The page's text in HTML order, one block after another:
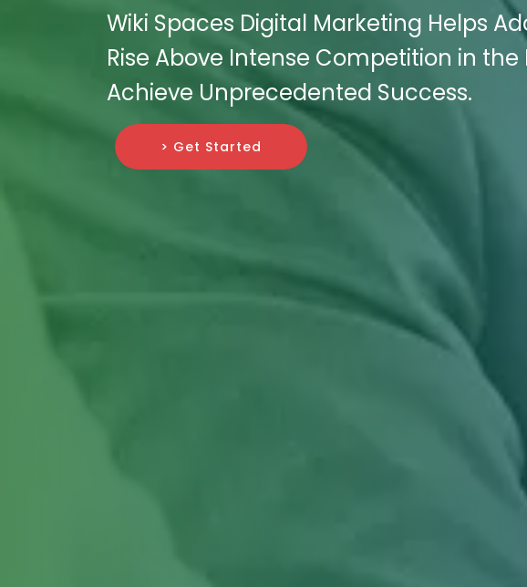
Wiki Spaces Digital Marketing Helps
Rise Above Intense Competition in
Achieve Unprecedented Success.
> Get Started